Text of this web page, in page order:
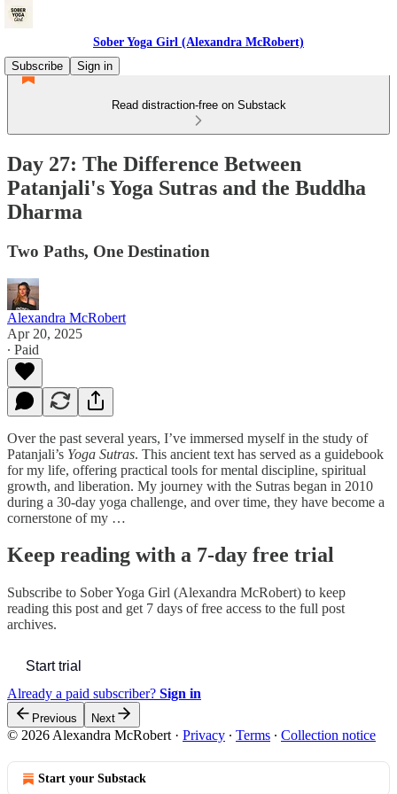
Sober Yoga Girl (Alexandra McRobert)
Subscribe
Sign in
Read distraction-free on Substack
Day 27: The Difference Between
Patanjali's Yoga Sutras and the Buddha
Dharma
Two Paths, One Destination
Alexandra McRobert
Apr 20, 2025
∙ Paid
Over the past several years, I’ve immersed myself in the study of
Patanjali’s Yoga Sutras. This ancient text has served as a guidebook
for my life, offering practical tools for mental discipline, spiritual
growth, and liberation. My journey with the Sutras began in 2010
during a 30-day yoga challenge, and over time, they have become a
cornerstone of my …
Keep reading with a 7-day free trial
Subscribe to Sober Yoga Girl (Alexandra McRobert) to keep
reading this post and get 7 days of free access to the full post
archives.
Start trial
Already a paid subscriber? Sign in
Previous Next
© 2026 Alexandra McRobert · Privacy ∙ Terms ∙ Collection notice
Start your Substack